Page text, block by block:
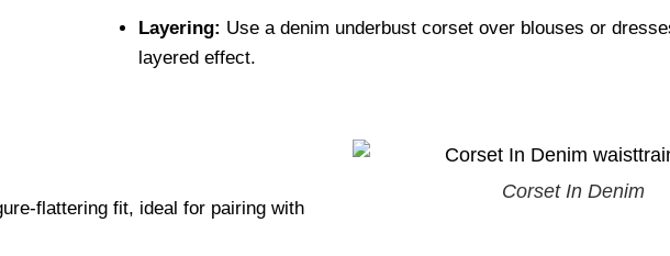
Layering: Use a denim underbust corset over blouses or
layered effect.
flattering fit, ideal for pairing with
Corset In Denim